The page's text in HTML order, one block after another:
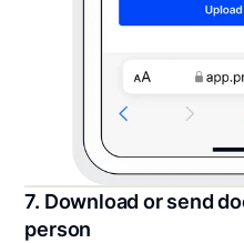
7. Download or send
person